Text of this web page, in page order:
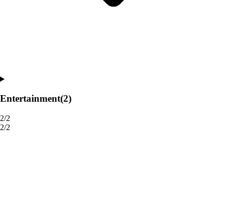
Entertainment(2)
2/2
2/2